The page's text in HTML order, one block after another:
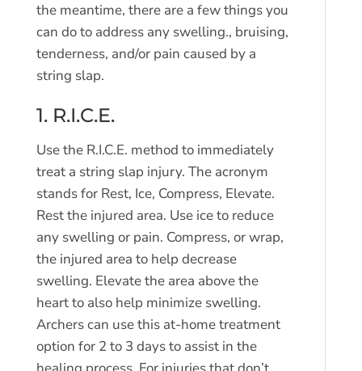
the meantime, there are a few things you
can do to address any swelling., bruising,
tenderness, and/or pain caused by a
string slap.
1. R.I.C.E.
Use the R.I.C.E. method to immediately
treat a string slap injury. The acronym
stands for Rest, Ice, Compress, Elevate.
Rest the injured area. Use ice to reduce
any swelling or pain. Compress, or wrap,
the injured area to help decrease
swelling. Elevate the area above the
heart to also help minimize swelling.
Archers can use this at-home treatment
option for 2 to 3 days to assist in the